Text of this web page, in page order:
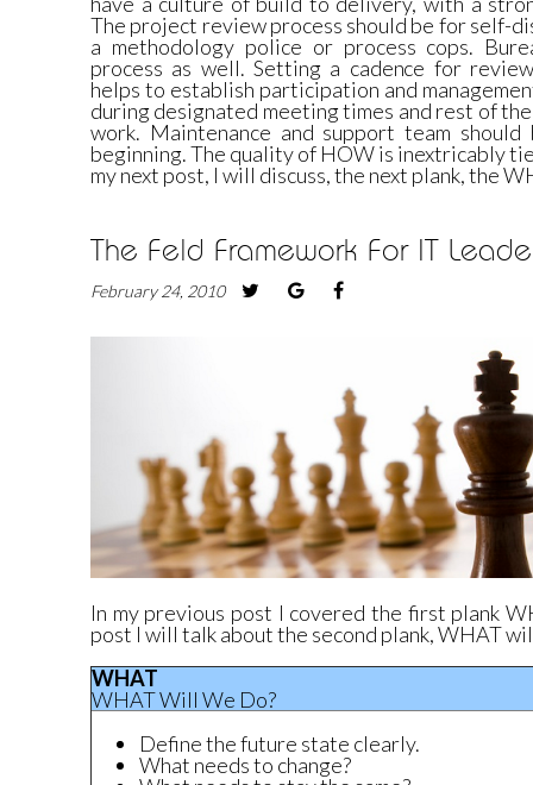
The project review process should be for self-
a methodology police or process cops.
process as well. Setting a cadence for
helps to establish participation and
during designated meeting times and rest of
work. Maintenance and support team
beginning. The quality of HOW is inextricably
my next post, I will discuss, the next plank, the
The Feld Framework For IT
February 24, 2010
In my previous post I covered the first plank
post I will talk about the second plank, WHAT
WHAT
WHAT Will We Do?
Define the future state clearly.
What needs to change?